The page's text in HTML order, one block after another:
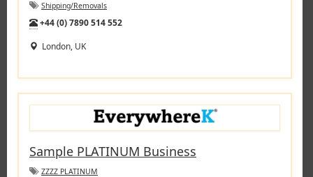
Shipping/Removals
Tel:
+44 (0) 7890 514 552
London, UK
Sample PLATINUM Business
ZZZZ PLATINUM